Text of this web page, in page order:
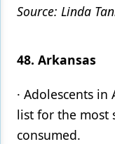
Source: Linda
48. Arkansas
· Adolescents
list for the most
consumed.